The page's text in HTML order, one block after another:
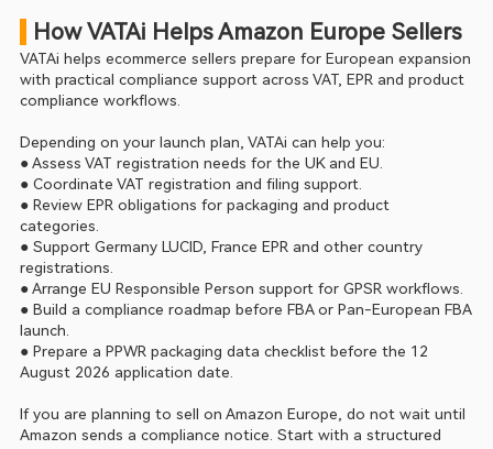
How VATAi Helps Amazon Europe Sellers
VATAi helps ecommerce sellers prepare for European expansion
with practical compliance support across VAT, EPR and product
compliance workflows.
Depending on your launch plan, VATAi can help you:
● Assess VAT registration needs for the UK and EU.
● Coordinate VAT registration and filing support.
● Review EPR obligations for packaging and product
categories.
● Support Germany LUCID, France EPR and other country
registrations.
● Arrange EU Responsible Person support for GPSR workflows.
● Build a compliance roadmap before FBA or Pan-European FBA
launch.
● Prepare a PPWR packaging data checklist before the 12
August 2026 application date.
If you are planning to sell on Amazon Europe, do not wait until
Amazon sends a compliance notice. Start with a structured